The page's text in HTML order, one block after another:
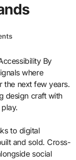
By
where
the next few years.
design craft with
to digital
and sold. Cross-
social